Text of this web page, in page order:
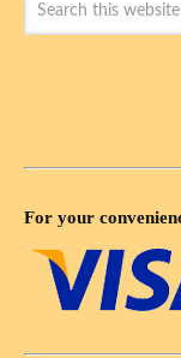
For your